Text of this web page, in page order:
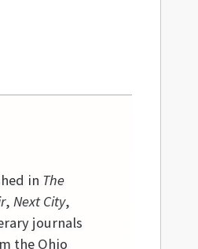
in The
, Next City,
journals
the Ohio